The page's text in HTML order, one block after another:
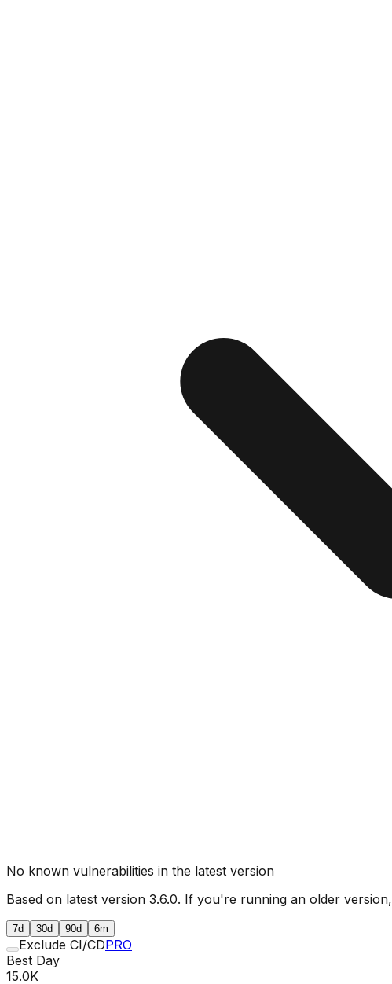
No known vulnerabilities in the latest version
Based on latest version 3.6.0. If you're running an older version,
7d 30d 90d 6m
Exclude CI/CDPRO
Best Day
15.0K